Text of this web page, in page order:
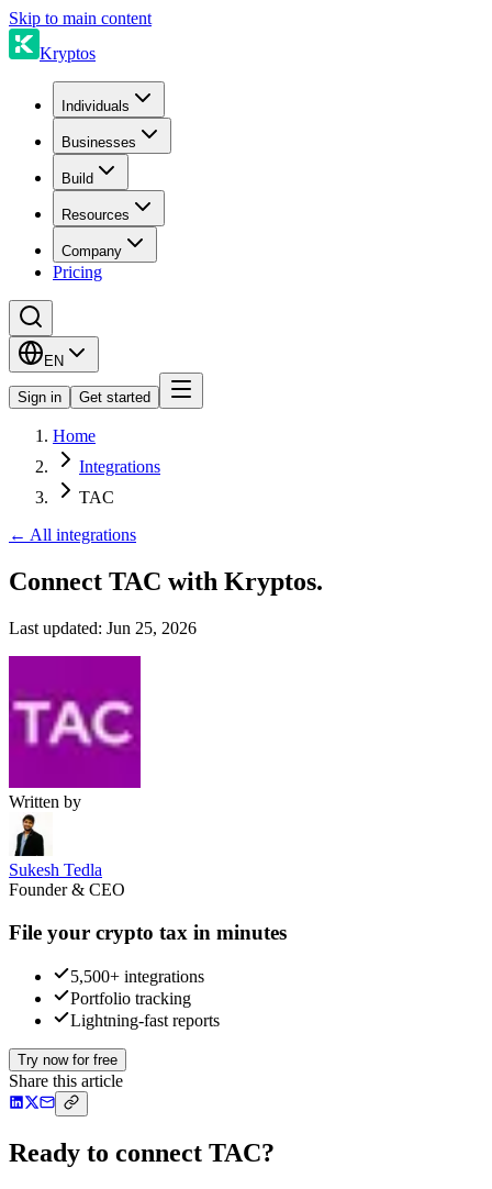
Skip to main content
Kryptos
Individuals
Businesses
Build
Resources
Company
Pricing
EN
Sign in Get started
Home
Integrations
TAC
← All integrations
Connect TAC with Kryptos.
Last updated: Jun 25, 2026
Written by
Sukesh Tedla
Founder & CEO
File your crypto tax in minutes
5,500+ integrations
Portfolio tracking
Lightning-fast reports
Try now for free
Share this article
Ready to connect TAC?